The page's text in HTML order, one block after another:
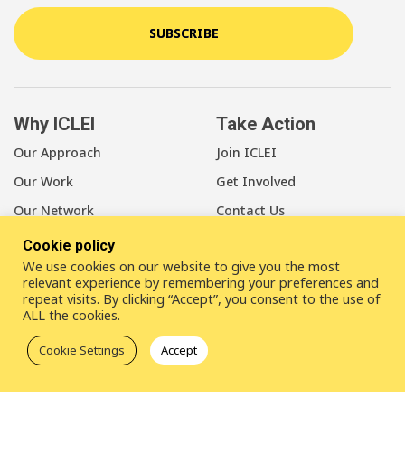
SUBSCRIBE
Why ICLEI
Our Approach
Our Work
Our Network
Take Action
Join ICLEI
Get Involved
Contact Us
About Us
Our Members
Our Leadership
Our Staff
Cookie policy
We use cookies on our website to give you the most
relevant experience by remembering your preferences and
repeat visits. By clicking “Accept”, you consent to the use of
ALL the cookies.
Cookie Settings Accept